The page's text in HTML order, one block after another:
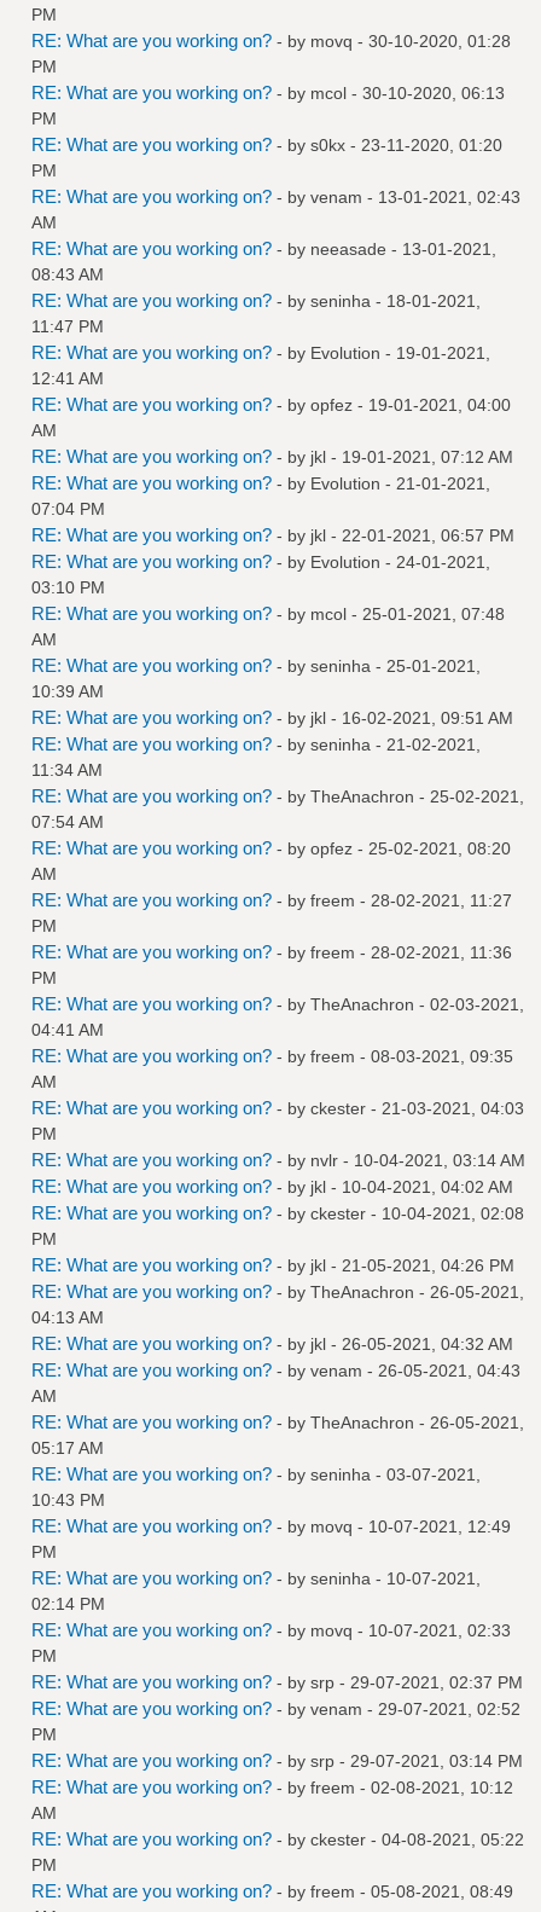
PM
RE: What are you working on? - by movq - 30-10-2020, 01:28
PM
RE: What are you working on? - by mcol - 30-10-2020, 06:13
PM
RE: What are you working on? - by s0kx - 23-11-2020, 01:20
PM
RE: What are you working on? - by venam - 13-01-2021, 02:43
AM
RE: What are you working on? - by neeasade - 13-01-2021,
08:43 AM
RE: What are you working on? - by seninha - 18-01-2021,
11:47 PM
RE: What are you working on? - by Evolution - 19-01-2021,
12:41 AM
RE: What are you working on? - by opfez - 19-01-2021, 04:00
AM
RE: What are you working on? - by jkl - 19-01-2021, 07:12 AM
RE: What are you working on? - by Evolution - 21-01-2021,
07:04 PM
RE: What are you working on? - by jkl - 22-01-2021, 06:57 PM
RE: What are you working on? - by Evolution - 24-01-2021,
03:10 PM
RE: What are you working on? - by mcol - 25-01-2021, 07:48
AM
RE: What are you working on? - by seninha - 25-01-2021,
10:39 AM
RE: What are you working on? - by jkl - 16-02-2021, 09:51 AM
RE: What are you working on? - by seninha - 21-02-2021,
11:34 AM
RE: What are you working on? - by TheAnachron - 25-02-2021,
07:54 AM
RE: What are you working on? - by opfez - 25-02-2021, 08:20
AM
RE: What are you working on? - by freem - 28-02-2021, 11:27
PM
RE: What are you working on? - by freem - 28-02-2021, 11:36
PM
RE: What are you working on? - by TheAnachron - 02-03-2021,
04:41 AM
RE: What are you working on? - by freem - 08-03-2021, 09:35
AM
RE: What are you working on? - by ckester - 21-03-2021, 04:03
PM
RE: What are you working on? - by nvlr - 10-04-2021, 03:14 AM
RE: What are you working on? - by jkl - 10-04-2021, 04:02 AM
RE: What are you working on? - by ckester - 10-04-2021, 02:08
PM
RE: What are you working on? - by jkl - 21-05-2021, 04:26 PM
RE: What are you working on? - by TheAnachron - 26-05-2021,
04:13 AM
RE: What are you working on? - by jkl - 26-05-2021, 04:32 AM
RE: What are you working on? - by venam - 26-05-2021, 04:43
AM
RE: What are you working on? - by TheAnachron - 26-05-2021,
05:17 AM
RE: What are you working on? - by seninha - 03-07-2021,
10:43 PM
RE: What are you working on? - by movq - 10-07-2021, 12:49
PM
RE: What are you working on? - by seninha - 10-07-2021,
02:14 PM
RE: What are you working on? - by movq - 10-07-2021, 02:33
PM
RE: What are you working on? - by srp - 29-07-2021, 02:37 PM
RE: What are you working on? - by venam - 29-07-2021, 02:52
PM
RE: What are you working on? - by srp - 29-07-2021, 03:14 PM
RE: What are you working on? - by freem - 02-08-2021, 10:12
AM
RE: What are you working on? - by ckester - 04-08-2021, 05:22
PM
RE: What are you working on? - by freem - 05-08-2021, 08:49